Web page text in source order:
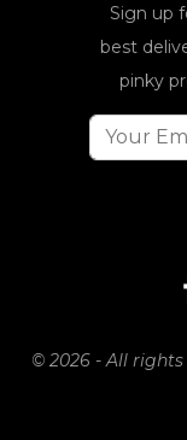
Sign up
best
pinky
© 2026 - All rights